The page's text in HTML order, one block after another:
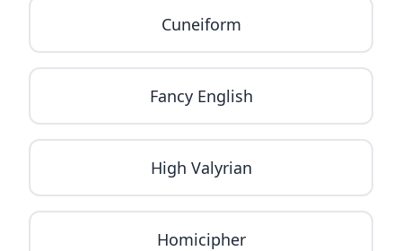
Cuneiform
Fancy English
High Valyrian
Homicipher